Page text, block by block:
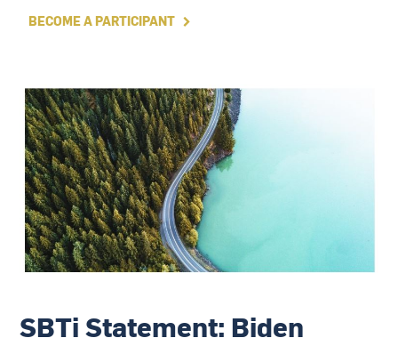
BECOME A PARTICIPANT 
SBTi Statement: Biden